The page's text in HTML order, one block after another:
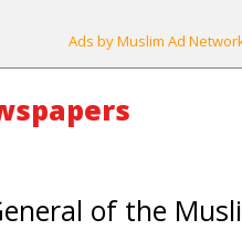
Ads by Muslim Ad
of the